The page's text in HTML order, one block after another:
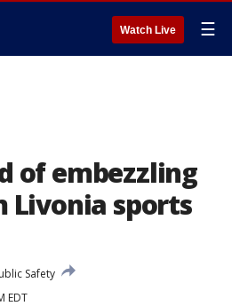
Watch Live ☰
of embezzling
Livonia sports
Safety
EDT